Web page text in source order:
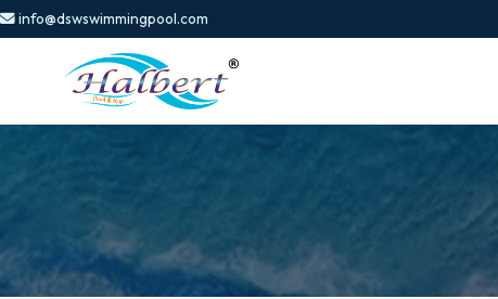
info@dswswimmingpool.com